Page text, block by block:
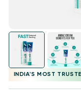
INDIA'S MOST